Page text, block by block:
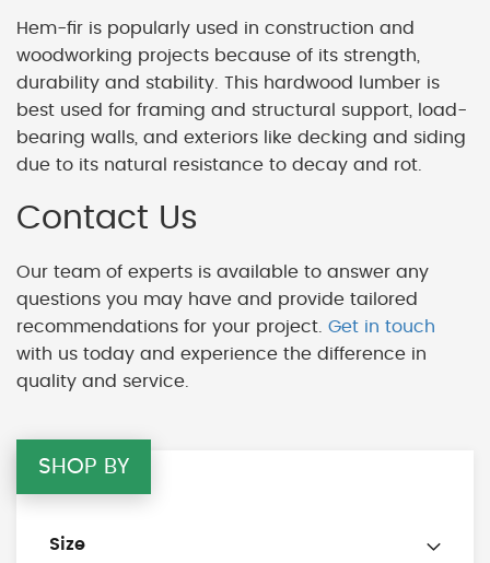
Hem-fir is popularly used in construction and
woodworking projects because of its strength,
durability and stability. This hardwood lumber is
best used for framing and structural support, load-
bearing walls, and exteriors like decking and siding
due to its natural resistance to decay and rot.
Contact Us
Our team of experts is available to answer any
questions you may have and provide tailored
recommendations for your project. Get in touch
with us today and experience the difference in
quality and service.
SHOP BY
Size